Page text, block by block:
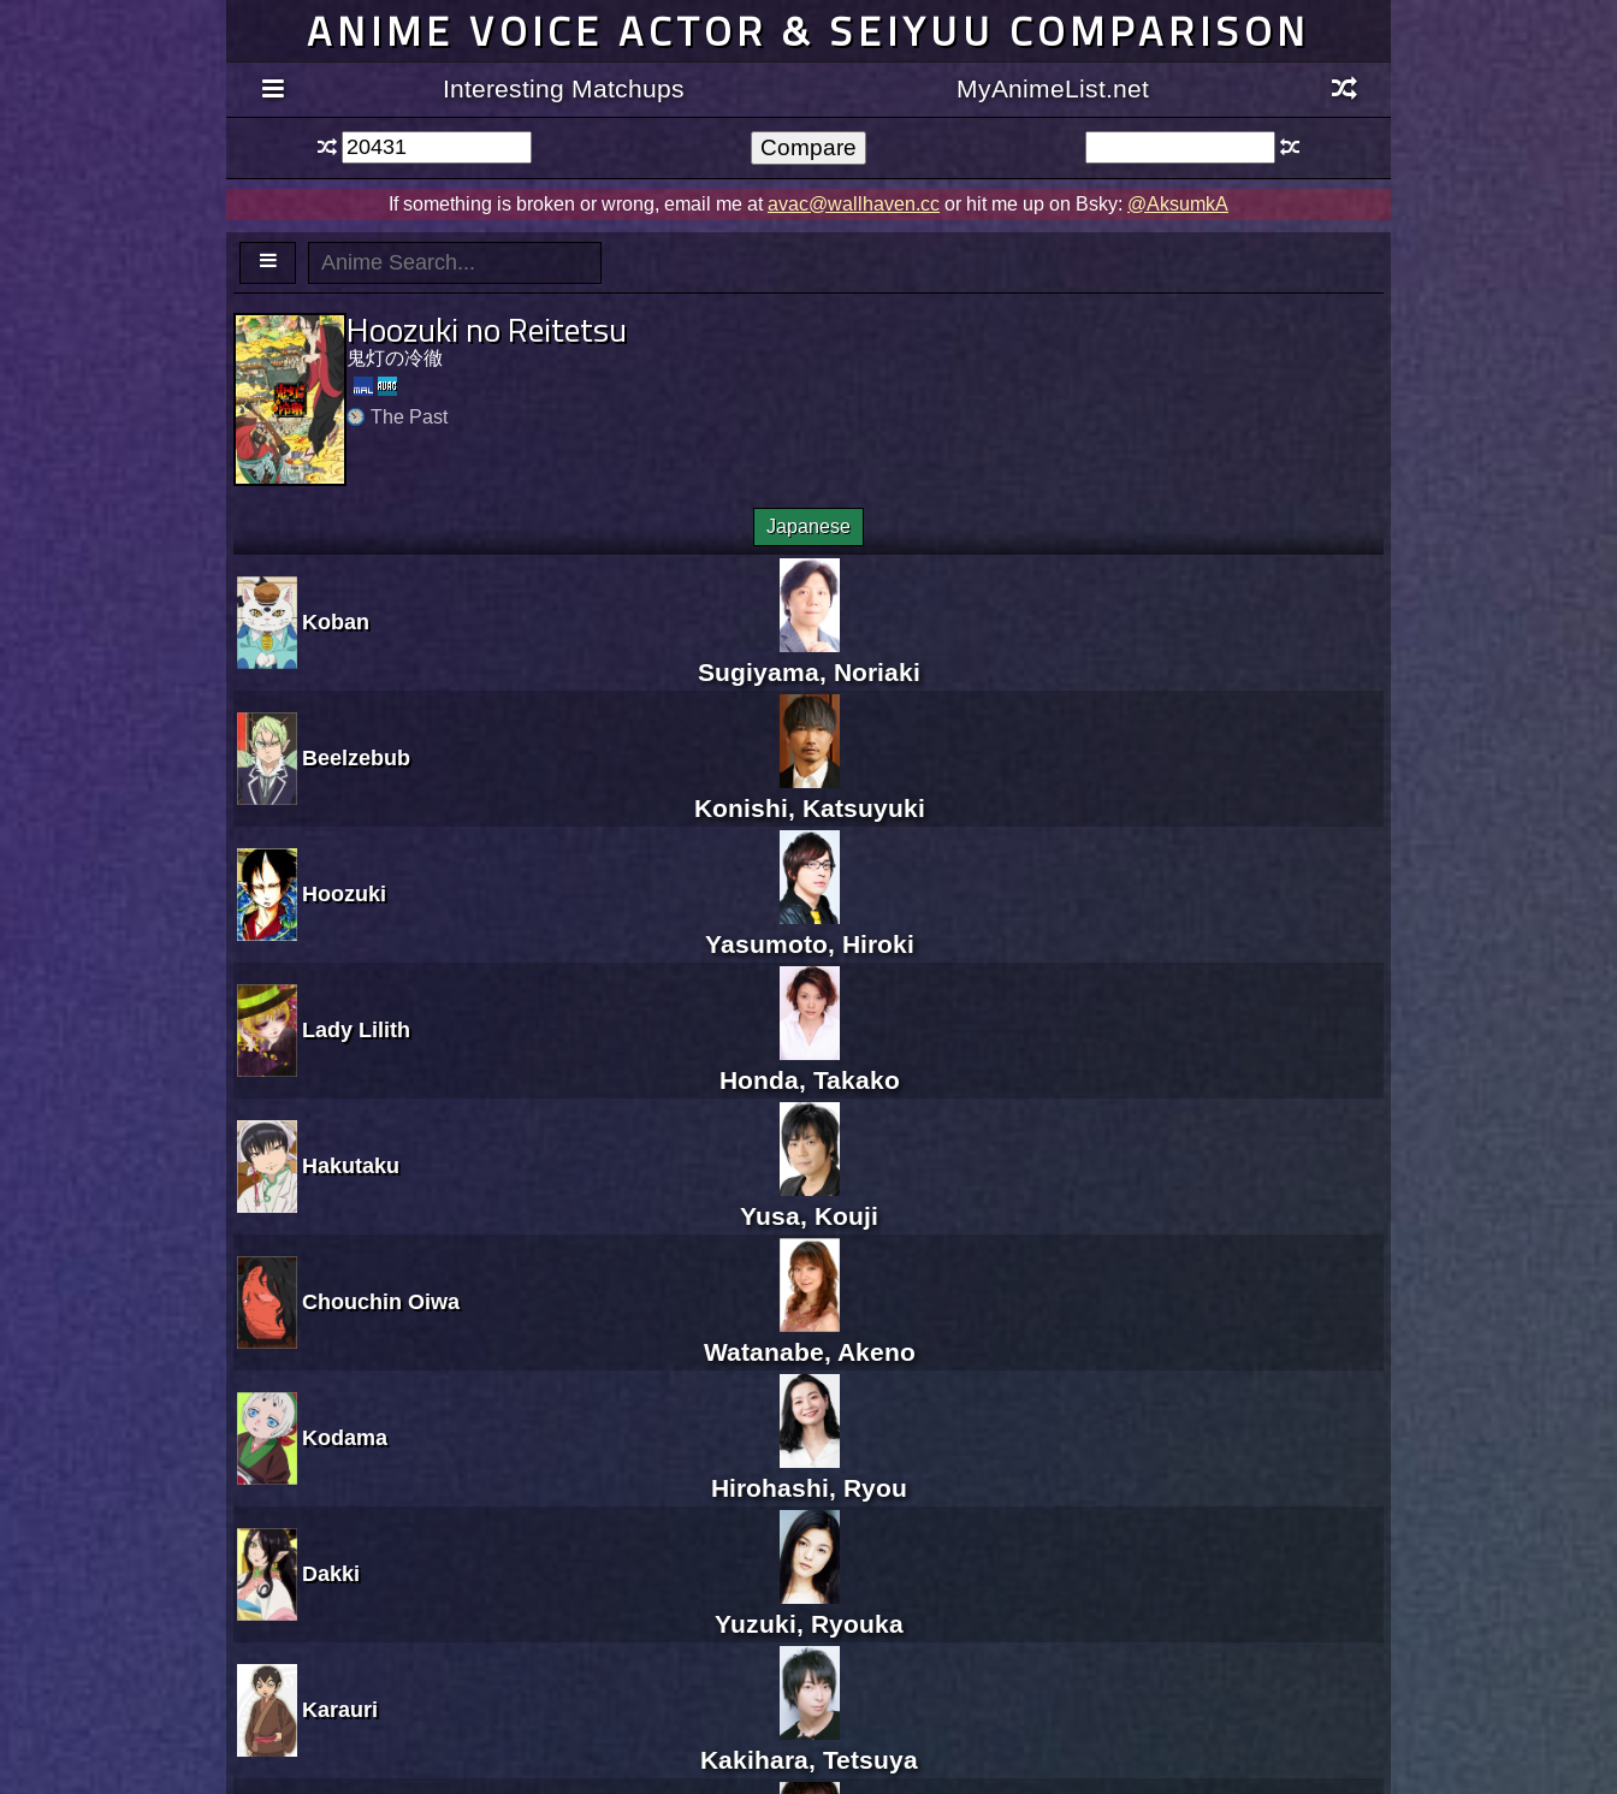
ANIME VOICE ACTOR & SEIYUU COMPARISON
Interesting Matchups MyAnimeList.net
If something is broken or wrong, email me atavac@wallhaven.cc or hit me up on Bsky: @AksumkA
Hoozuki no Reitetsu
鬼灯の冷徹
The Past
Japanese
Koban
Sugiyama, Noriaki
Beelzebub
Konishi, Katsuyuki
Hoozuki
Yasumoto, Hiroki
Lady Lilith
Honda, Takako
Hakutaku
Yusa, Kouji
Chouchin Oiwa
Watanabe, Akeno
Kodama
Hirohashi, Ryou
Dakki
Yuzuki, Ryouka
Karauri
Kakihara, Tetsuya